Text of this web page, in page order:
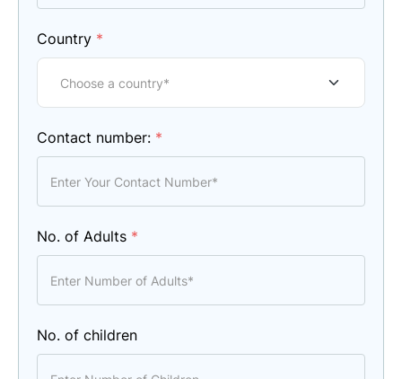
Country *
Contact number: *
No. of Adults *
No. of children